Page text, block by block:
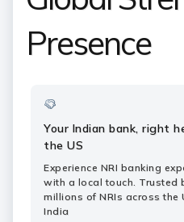
Footer
Logo+1 866 424 2448
Regulatory Information